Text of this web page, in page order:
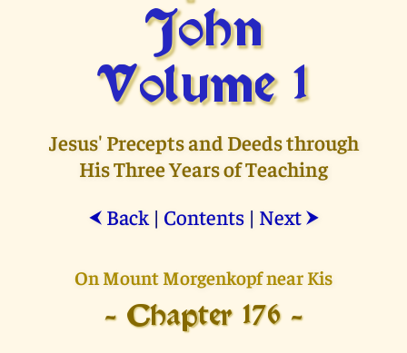
John
Volume 1
Jesus' Precepts and Deeds through
His Three Years of Teaching
⮜ Back| Contents| Next ⮞
On Mount Morgenkopf near Kis
- Chapter 176 -